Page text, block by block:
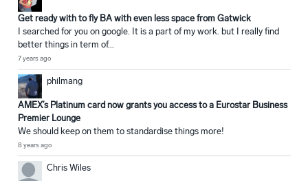
Get ready with to fly BA with even less space from Gatwick
I searched for you on google. It is a part of my work. but I really find
better things in term of...
7 years ago
philmang
AMEX’s Platinum card now grants you access to a Eurostar Business
Premier Lounge
We should keep on them to standardise things more!
8 years ago
Chris Wiles